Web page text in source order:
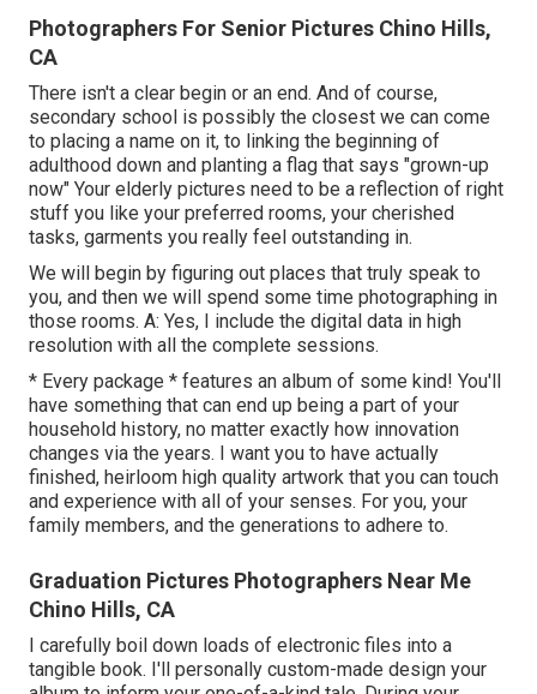
Photographers For Senior Pictures Chino Hills,
CA
There isn't a clear begin or an end. And of course,
secondary school is possibly the closest we can come
to placing a name on it, to linking the beginning of
adulthood down and planting a flag that says "grown-up
now" Your elderly pictures need to be a reflection of right
stuff you like your preferred rooms, your cherished
tasks, garments you really feel outstanding in.
We will begin by figuring out places that truly speak to
you, and then we will spend some time photographing in
those rooms. A: Yes, I include the digital data in high
resolution with all the complete sessions.
* Every package * features an album of some kind! You'll
have something that can end up being a part of your
household history, no matter exactly how innovation
changes via the years. I want you to have actually
finished, heirloom high quality artwork that you can touch
and experience with all of your senses. For you, your
family members, and the generations to adhere to.
Graduation Pictures Photographers Near Me
Chino Hills, CA
I carefully boil down loads of electronic files into a
tangible book. I'll personally custom-made design your